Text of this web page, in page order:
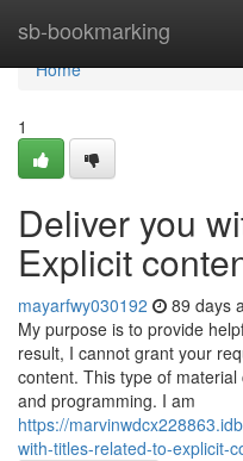
sb-bookmarking
Home
Home
1
Deliver you
Explicit
mayarfwy030192 89 days
My purpose is to provide
result, I cannot grant your
content. This type of
and programming. I am
https://
with-titles-related-to-explicit-